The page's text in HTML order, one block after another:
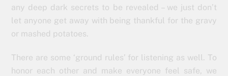
any deep dark secrets to be revealed – we just don’t
let anyone get away with being thankful for the gravy
or mashed potatoes.
There are some ‘ground rules’ for listening as well. To
honor each other and make everyone feel safe, we